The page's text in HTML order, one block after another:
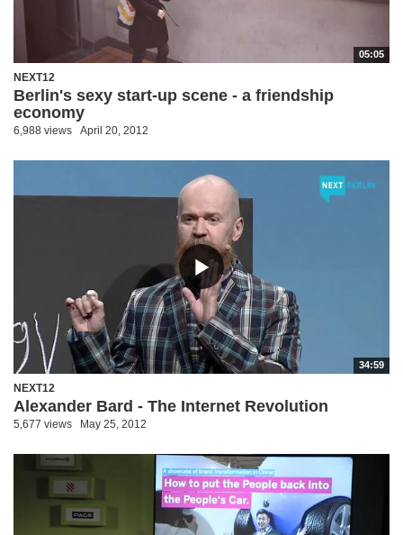
05:05
NEXT12
Berlin's sexy start-up scene - a friendship
economy
6,988 views April 20, 2012
34:59
NEXT12
Alexander Bard - The Internet Revolution
5,677 views May 25, 2012